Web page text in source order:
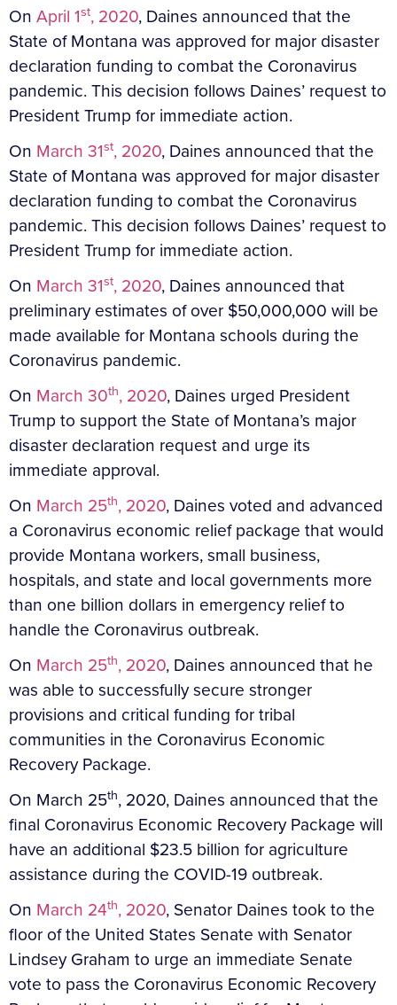
On April 1st, 2020, Daines announced that the
State of Montana was approved for major disaster
declaration funding to combat the Coronavirus
pandemic. This decision follows Daines’ request to
President Trump for immediate action.
On March 31st, 2020, Daines announced that the
State of Montana was approved for major disaster
declaration funding to combat the Coronavirus
pandemic. This decision follows Daines’ request to
President Trump for immediate action.
On March 31st, 2020, Daines announced that
preliminary estimates of over $50,000,000 will be
made available for Montana schools during the
Coronavirus pandemic.
On March 30th, 2020, Daines urged President
Trump to support the State of Montana’s major
disaster declaration request and urge its
immediate approval.
On March 25th, 2020, Daines voted and advanced
a Coronavirus economic relief package that would
provide Montana workers, small business,
hospitals, and state and local governments more
than one billion dollars in emergency relief to
handle the Coronavirus outbreak.
On March 25th, 2020, Daines announced that he
was able to successfully secure stronger
provisions and critical funding for tribal
communities in the Coronavirus Economic
Recovery Package.
On March 25th, 2020, Daines announced that the
final Coronavirus Economic Recovery Package will
have an additional $23.5 billion for agriculture
assistance during the COVID-19 outbreak.
On March 24th, 2020, Senator Daines took to the
floor of the United States Senate with Senator
Lindsey Graham to urge an immediate Senate
vote to pass the Coronavirus Economic Recovery